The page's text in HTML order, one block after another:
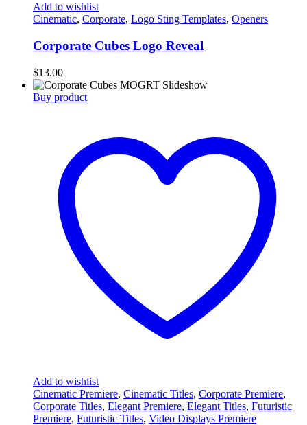
Add to wishlist
Cinematic, Corporate, Logo Sting Templates, Openers
Corporate Cubes Logo Reveal
$13.00
Buy product
Add to wishlist
Cinematic Premiere, Cinematic Titles, Corporate Premiere,
Corporate Titles, Elegant Premiere, Elegant Titles, Futuristic
Premiere, Futuristic Titles, Video Displays Premiere